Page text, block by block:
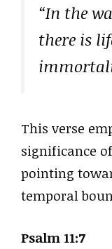
“In the
there is
This verse
significance
pointing
temporal
Psalm 11:7